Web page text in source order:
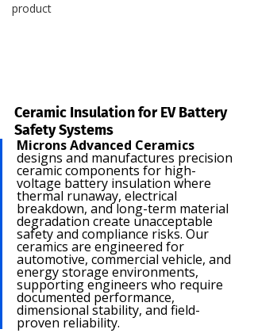
product
Ceramic Insulation for EV Battery
Safety Systems
Microns Advanced Ceramics
designs and manufactures precision
ceramic components for high-
voltage battery insulation where
thermal runaway, electrical
breakdown, and long-term material
degradation create unacceptable
safety and compliance risks. Our
ceramics are engineered for
automotive, commercial vehicle, and
energy storage environments,
supporting engineers who require
documented performance,
dimensional stability, and field-
proven reliability.